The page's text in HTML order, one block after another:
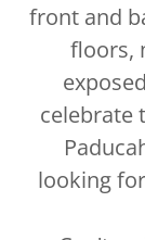
front and
floors,
celebrate
looking